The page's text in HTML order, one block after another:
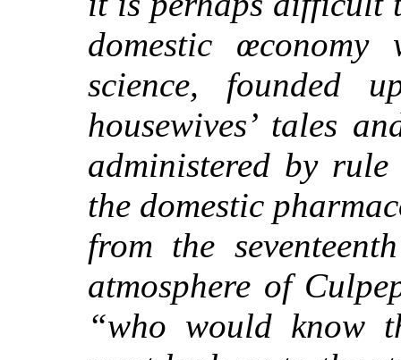
domestic
science, founded
housewives’ tales
administered by
the domestic
from the seven
atmosphere of
“who would know